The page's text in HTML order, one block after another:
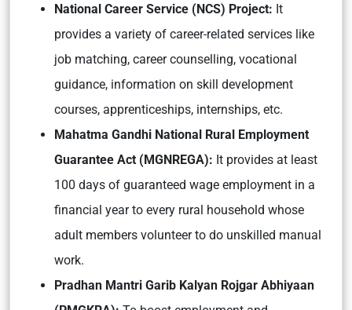
National Career Service (NCS) Project: It
provides a variety of career-related services like
job matching, career counselling, vocational
guidance, information on skill development
courses, apprenticeships, internships, etc.
Mahatma Gandhi National Rural Employment
Guarantee Act (MGNREGA): It provides at least
100 days of guaranteed wage employment in a
financial year to every rural household whose
adult members volunteer to do unskilled manual
work.
Pradhan Mantri Garib Kalyan Rojgar Abhiyaan